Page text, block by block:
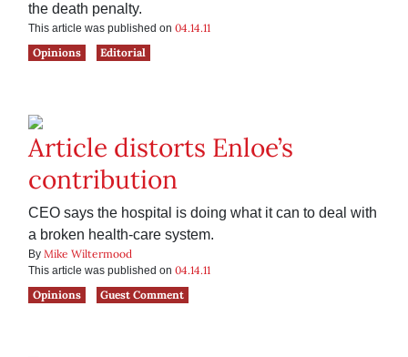
the death penalty.
This article was published on 04.14.11
Opinions
Editorial
Article distorts Enloe’s
contribution
CEO says the hospital is doing what it can to deal with
a broken health-care system.
By Mike Wiltermood
This article was published on 04.14.11
Opinions
Guest Comment